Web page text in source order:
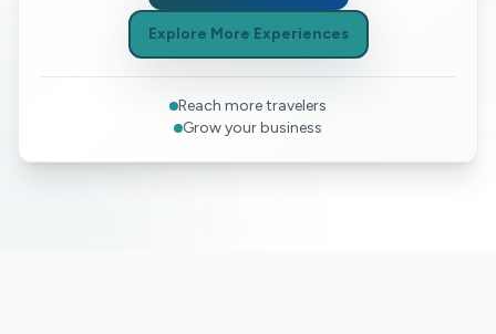
Explore More Experiences
Reach more travelers
Grow your business